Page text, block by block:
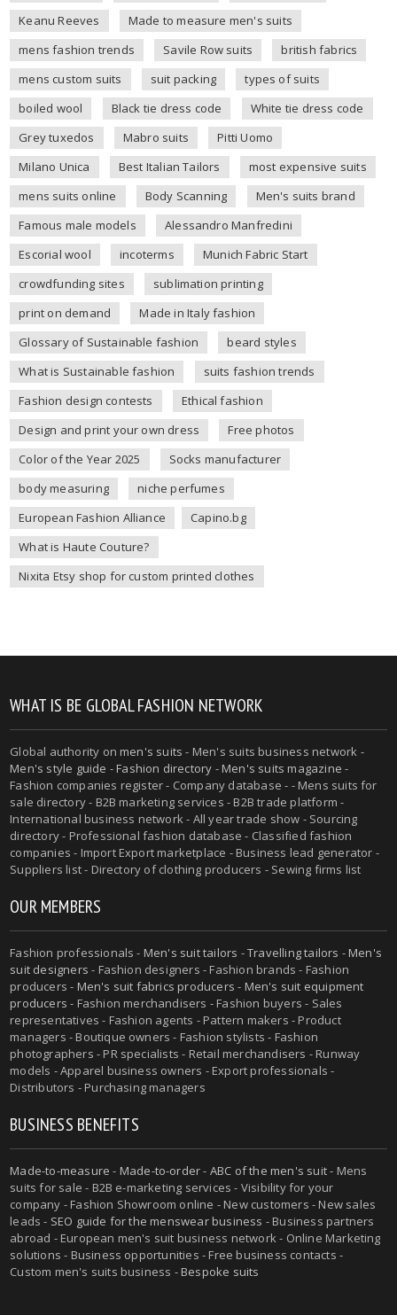
Keanu Reeves
Made to measure men's suits
mens fashion trends
Savile Row suits
british fabrics
mens custom suits
suit packing
types of suits
boiled wool
Black tie dress code
White tie dress code
Grey tuxedos
Mabro suits
Pitti Uomo
Milano Unica
Best Italian Tailors
most expensive suits
mens suits online
Body Scanning
Men's suits brand
Famous male models
Alessandro Manfredini
Escorial wool
incoterms
Munich Fabric Start
crowdfunding sites
sublimation printing
print on demand
Made in Italy fashion
Glossary of Sustainable fashion
beard styles
What is Sustainable fashion
suits fashion trends
Fashion design contests
Ethical fashion
Design and print your own dress
Free photos
Color of the Year 2025
Socks manufacturer
body measuring
niche perfumes
European Fashion Alliance
Capino.bg
What is Haute Couture?
Nixita Etsy shop for custom printed clothes
WHAT IS BE GLOBAL FASHION NETWORK
Global authority onmen's suits - Men's suits business network -
Men's style guide -Fashion directory -Men's suits magazine -
Fashion companies register - Company database - - Mens suits for
sale directory - B2B marketing services - B2B trade platform -
International business network - All year trade show - Sourcing
directory - Professional fashion database - Classified fashion
companies - Import Export marketplace - Business lead generator -
Suppliers list - Directory of clothing producers - Sewing firms list
OUR MEMBERS
Fashion professionals - Men's suit tailors -Travelling tailors -Men's
suit designers - Fashion designers - Fashion brands - Fashion
producers - Men's suit fabrics producers - Men's suit equipment
producers - Fashion merchandisers - Fashion buyers - Sales
representatives - Fashion agents - Pattern makers - Product
managers - Boutique owners - Fashion stylists - Fashion
photographers - PR specialists - Retail merchandisers - Runway
models - Apparel business owners - Export professionals -
Distributors - Purchasing managers
BUSINESS BENEFITS
Made-to-measure - Made-to-order- ABC of the men's suit- Mens
suits for sale - B2B e-marketing services - Visibility for your
company - Fashion Showroom online - New customers - New sales
leads - SEO guide for the menswear business - Business partners
abroad - European men's suit business network - Online Marketing
solutions - Business opportunities - Free business contacts -
Custom men's suits business -Bespoke suits